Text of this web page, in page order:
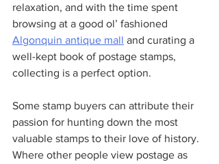
relaxation, and with the time spent
browsing at a good ol’ fashioned
Algonquin antique mall and curating a
well-kept book of postage stamps,
collecting is a perfect option.
Some stamp buyers can attribute their
passion for hunting down the most
valuable stamps to their love of history.
Where other people view postage as